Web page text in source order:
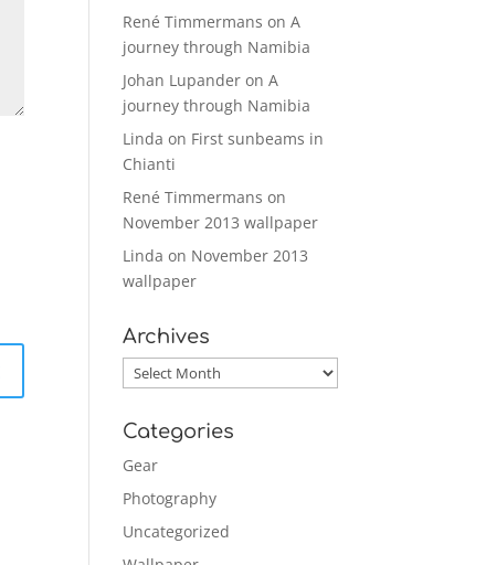
René Timmermans onA
journey through Namibia
Johan Lupander onA
journey through Namibia
Linda on First sunbeams in
Chianti
René Timmermans on
November 2013 wallpaper
Linda on November 2013
wallpaper
Archives
Archives
Categories
Gear
Photography
Uncategorized